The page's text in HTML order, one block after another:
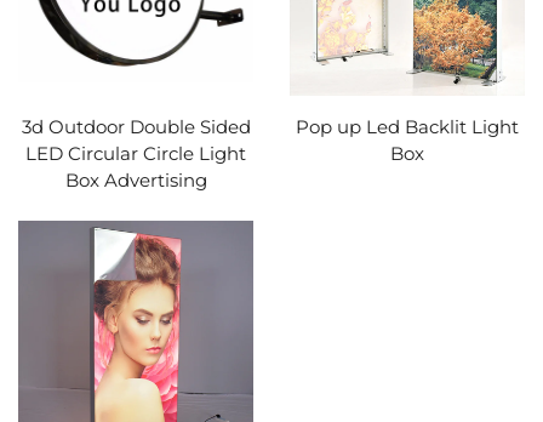
3d Outdoor Double Sided
LED Circular Circle Light
Box Advertising
Pop up Led Backlit Light
Box